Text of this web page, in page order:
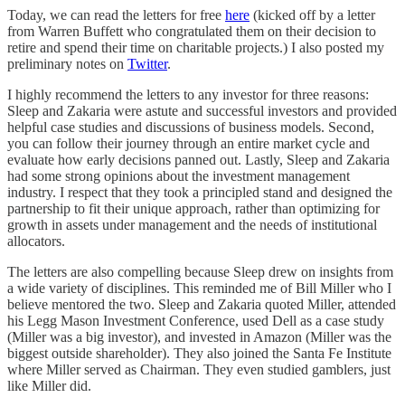
Today, we can read the letters for free here (kicked off by a letter
from Warren Buffett who congratulated them on their decision to
retire and spend their time on charitable projects.) I also posted my
preliminary notes on Twitter.
I highly recommend the letters to any investor for three reasons:
Sleep and Zakaria were astute and successful investors and provided
helpful case studies and discussions of business models. Second,
you can follow their journey through an entire market cycle and
evaluate how early decisions panned out. Lastly, Sleep and Zakaria
had some strong opinions about the investment management
industry. I respect that they took a principled stand and designed the
partnership to fit their unique approach, rather than optimizing for
growth in assets under management and the needs of institutional
allocators.
The letters are also compelling because Sleep drew on insights from
a wide variety of disciplines. This reminded me of Bill Miller who I
believe mentored the two. Sleep and Zakaria quoted Miller, attended
his Legg Mason Investment Conference, used Dell as a case study
(Miller was a big investor), and invested in Amazon (Miller was the
biggest outside shareholder). They also joined the Santa Fe Institute
where Miller served as Chairman. They even studied gamblers, just
like Miller did.